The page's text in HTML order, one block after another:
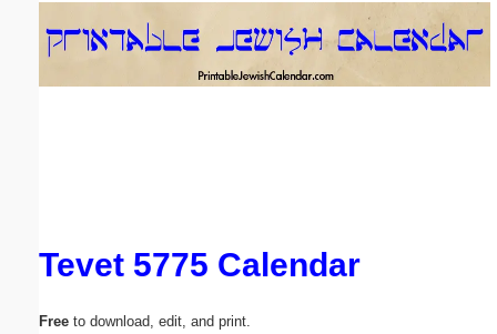
Tevet 5775 Calendar
Free to download, edit, and print.
Email address:(optional)